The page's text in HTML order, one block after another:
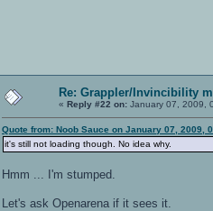
Re: Grappler/Invincibility
« Reply #22 on: January 07, 2009,
Quote from: Noob Sauce on January 07, 2009,
it's still not loading though. No idea why.
Hmm ... I'm stumped.
Let's ask Openarena if it sees it.